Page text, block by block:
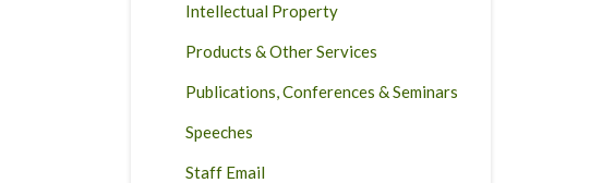
Intellectual Property
Products & Other Services
Publications, Conferences & Seminars
Speeches
Staff Email